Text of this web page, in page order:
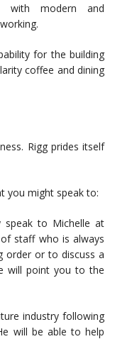
with modern and
for the building
coffee and dining
Rigg prides itself
you might speak to:
speak to Michelle at
staff who is always
order or to discuss a
will point you to the
industry following
will be able to help